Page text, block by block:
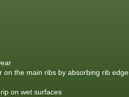
on the main ribs by absorbing rib edge
on wet surfaces